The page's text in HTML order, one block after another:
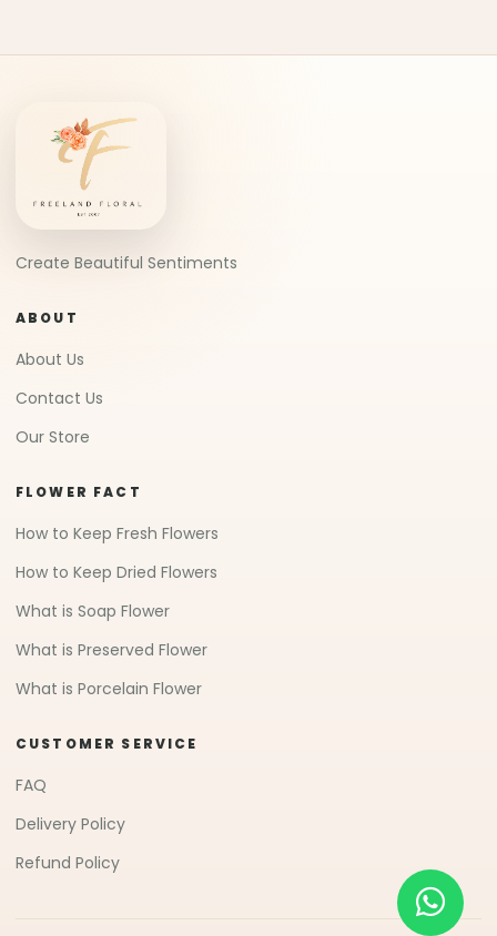
Create Beautiful Sentiments
ABOUT
About Us
Contact Us
Our Store
FLOWER FACT
How to Keep Fresh Flowers
How to Keep Dried Flowers
What is Soap Flower
What is Preserved Flower
What is Porcelain Flower
CUSTOMER SERVICE
FAQ
Delivery Policy
Refund Policy